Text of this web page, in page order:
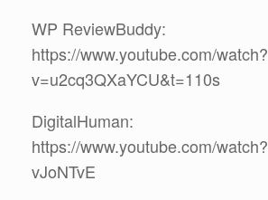
WP ReviewBuddy:
https://www.youtube.com/watch?
v=u2cq3QXaYCU&t=110s
DigitalHuman:
https://www.youtube.com/
vJoNTvE